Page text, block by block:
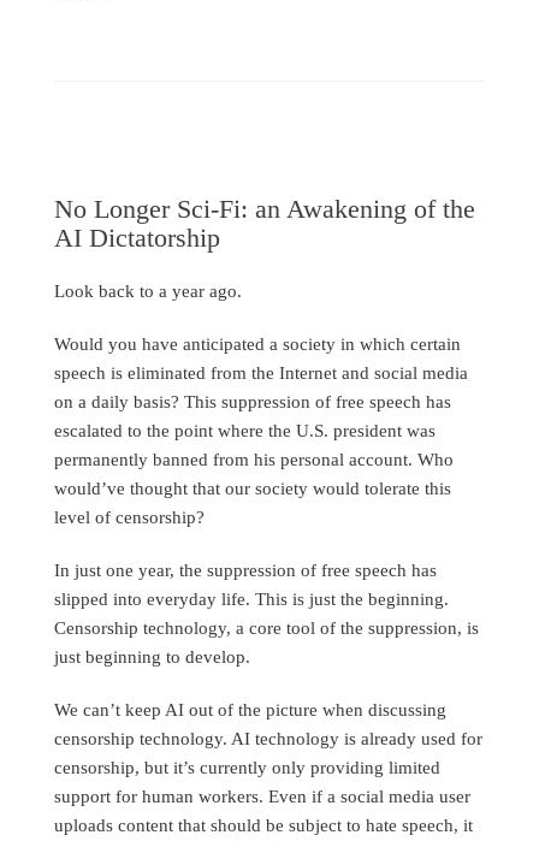
No Longer Sci-Fi: an Awakening of the
AI Dictatorship
Look back to a year ago.
Would you have anticipated a society in which certain
speech is eliminated from the Internet and social media
on a daily basis? This suppression of free speech has
escalated to the point where the U.S. president was
permanently banned from his personal account. Who
would’ve thought that our society would tolerate this
level of censorship?
In just one year, the suppression of free speech has
slipped into everyday life. This is just the beginning.
Censorship technology, a core tool of the suppression, is
just beginning to develop.
We can’t keep AI out of the picture when discussing
censorship technology. AI technology is already used for
censorship, but it’s currently only providing limited
support for human workers. Even if a social media user
uploads content that should be subject to hate speech, it